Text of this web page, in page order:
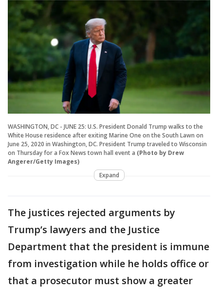
WASHINGTON, DC - JUNE 25: U.S. President Donald Trump walks to the
White House residence after exiting Marine One on the South Lawn on
June 25, 2020 in Washington, DC. President Trump traveled to Wisconsin
on Thursday for a Fox News town hall event a (Photo by Drew
Angerer/Getty Images)
Expand
The justices rejected arguments by
Trump’s lawyers and the Justice
Department that the president is immune
from investigation while he holds office or
that a prosecutor must show a greater